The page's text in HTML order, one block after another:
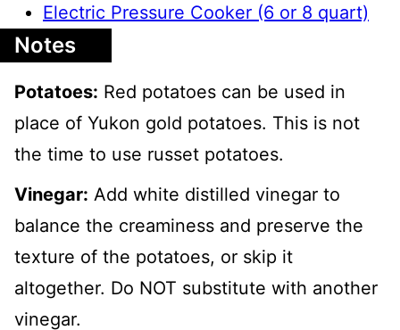
Electric Pressure Cooker (6 or 8 quart)
Notes
Potatoes: Red potatoes can be used in
place of Yukon gold potatoes. This is not
the time to use russet potatoes.
Vinegar: Add white distilled vinegar to
balance the creaminess and preserve the
texture of the potatoes, or skip it
altogether. Do NOT substitute with another
vinegar.